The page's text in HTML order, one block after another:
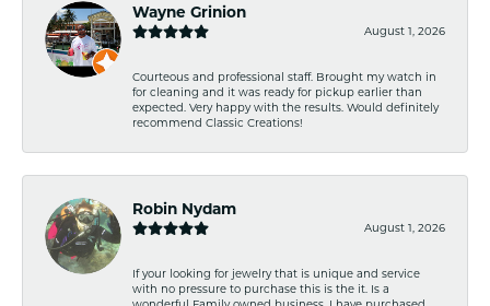
Wayne Grinion
August 1, 2026
Courteous and professional staff. Brought my watch in
for cleaning and it was ready for pickup earlier than
expected. Very happy with the results. Would definitely
recommend Classic Creations!
Robin Nydam
August 1, 2026
If your looking for jewelry that is unique and service
with no pressure to purchase this is the it. Is a